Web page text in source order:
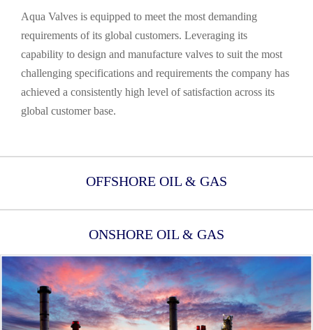
Aqua Valves is equipped to meet the most demanding
requirements of its global customers. Leveraging its
capability to design and manufacture valves to suit the most
challenging specifications and requirements the company has
achieved a consistently high level of satisfaction across its
global customer base.
OFFSHORE OIL & GAS
ONSHORE OIL & GAS